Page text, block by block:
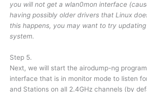
you will not get a wlan0mon interface
having possibly older drivers that Linux
this happens, you may want to try
system.
Step 5.
Next, we will start the airodump-ng
interface that is in monitor mode to listen
and Stations on all 2.4GHz channels (by